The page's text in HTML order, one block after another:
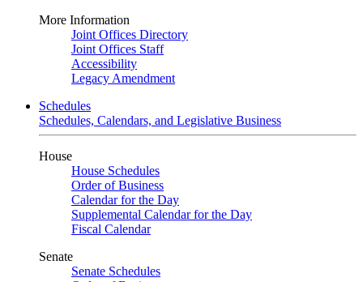
More Information
Joint Offices Directory
Joint Offices Staff
Accessibility
Legacy Amendment
Schedules
Schedules, Calendars, and Legislative Business
House
House Schedules
Order of Business
Calendar for the Day
Supplemental Calendar for the Day
Fiscal Calendar
Senate
Senate Schedules